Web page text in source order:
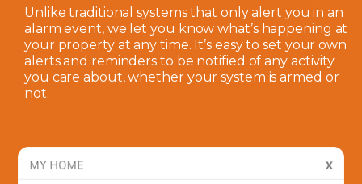
Unlike traditional systems that only alert you in an
alarm event, we let you know what’s happening at
your property at any time. It’s easy to set your own
alerts and reminders to be notified of any activity
you care about, whether your system is armed or
not.